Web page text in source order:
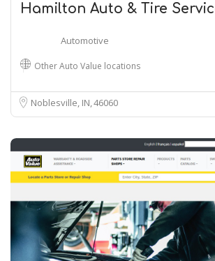
Hamilton Auto & Tire
Automotive
Other Auto Value locations
Noblesville, IN46060